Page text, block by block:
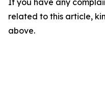
If you have any
related to this article,
above.